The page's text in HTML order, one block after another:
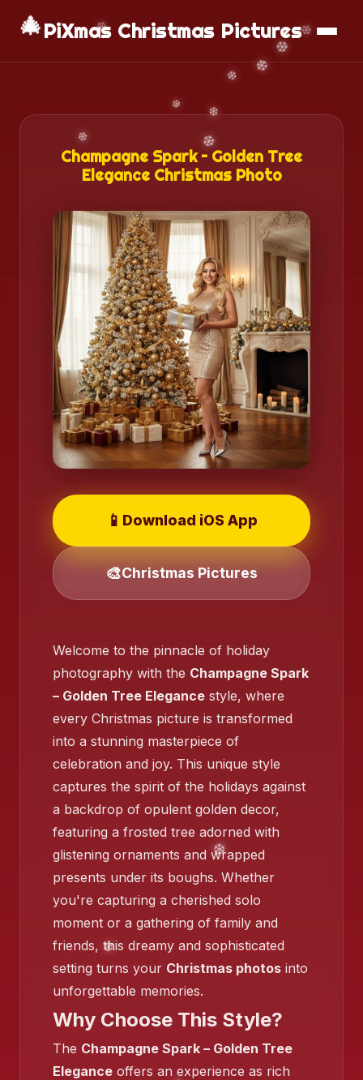
❄️
❄️
❄️
🎄PiXmas Christmas Pictures
📱 Download App
Champagne Spark – Golden Tree
Elegance Christmas Photo
📱 Download iOS App
🎨Christmas Pictures
Welcome to the pinnacle of holiday
photography with the Champagne Spark
– Golden Tree Elegance style, where
every Christmas picture is transformed
into a stunning masterpiece of
celebration and joy. This unique style
captures the spirit of the holidays against
a backdrop of opulent golden decor,
featuring a frosted tree adorned with
glistening ornaments and wrapped
presents under its boughs. Whether
you're capturing a cherished solo
moment or a gathering of family and
friends, this dreamy and sophisticated
setting turns your Christmas photos into
unforgettable memories.
Why Choose This Style?
The Champagne Spark – Golden Tree
Elegance offers an experience as rich